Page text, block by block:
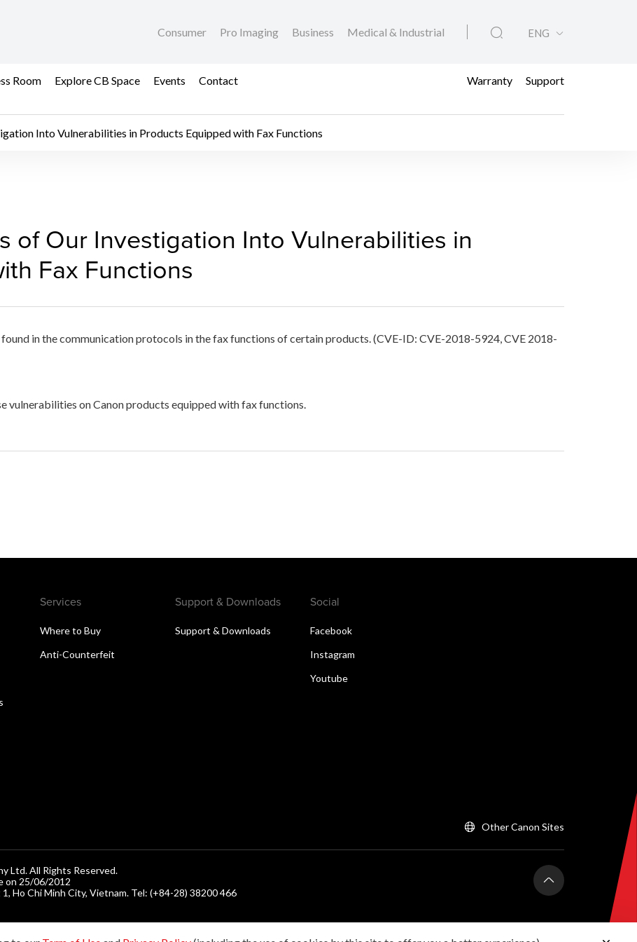
Consumer Pro Imaging Business Medical & Industrial ENG
Room Explore CB Space Events Contact Warranty Support
Into Vulnerabilities in Products Equipped with Fax Functions
Our Investigation Into Vulnerabilities in
of Our Investigation Into Vulnerabilities in
Fax Functions
in the communication protocols in the fax functions of certain products. (CVE-ID: CVE-2018-5924, CVE 2018-
vulnerabilities on Canon products equipped with fax functions.
Services
Where to Buy
Anti-Counterfeit
Support & Downloads
Support & Downloads
Social
Facebook
Instagram
Youtube
Other Canon Sites
Ltd. All Rights Reserved.
on 25/06/2012
Ho Chi Minh City, Vietnam. Tel: (+84-28) 38200 466